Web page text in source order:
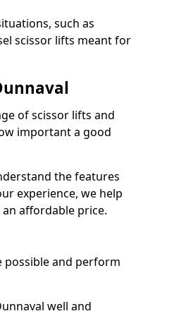
such as
scissor lifts meant for
of scissor lifts and
important a good
the features
experience, we help
affordable price.
possible and perform
well and